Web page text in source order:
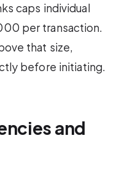
caps individual
per transaction.
that size,
before initiating.
and